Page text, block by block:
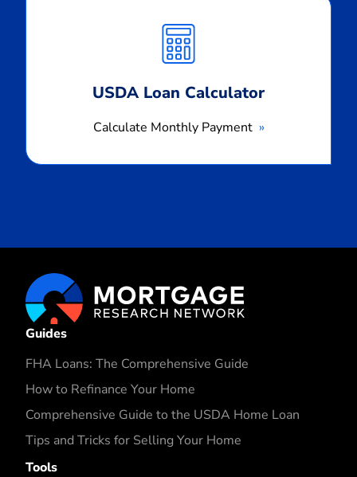
USDA Loan Calculator
Calculate Monthly Payment
Monthly
Payment
Guides
FHA Loans: The Comprehensive Guide
How to Refinance Your Home
Comprehensive Guide to the USDA Home Loan
Tips and Tricks for Selling Your Home
Tools